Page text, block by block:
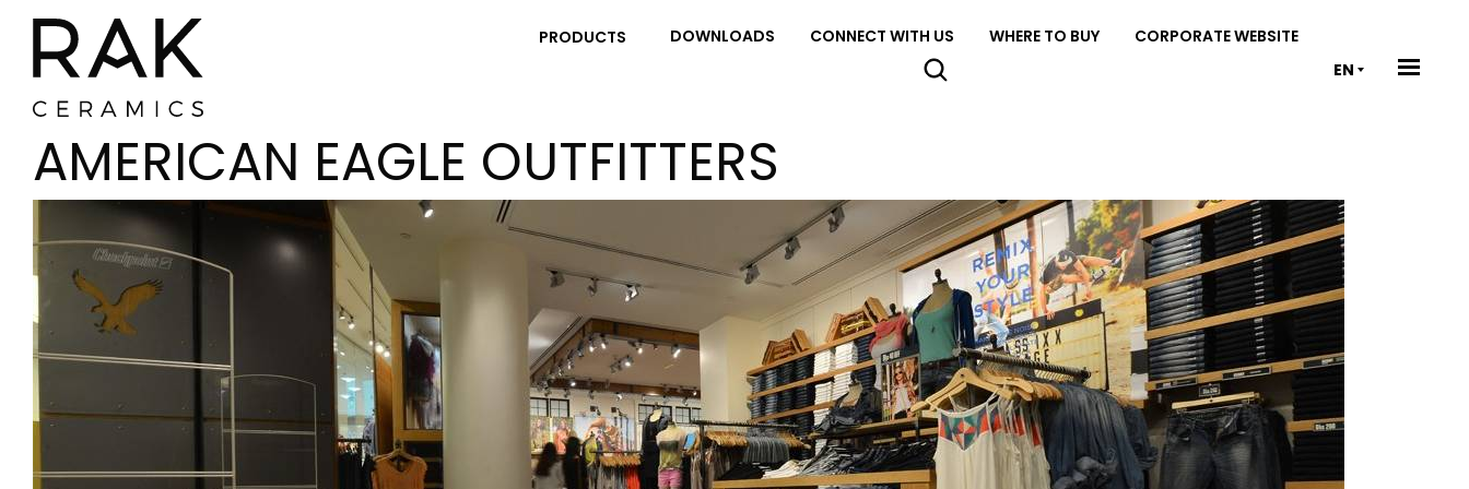
PRODUCTS DOWNLOADS CONNECT WITH US WHERE TO BUY
CORPORATE WEBSITE
EN
AMERICAN EAGLE OUTFITTERS